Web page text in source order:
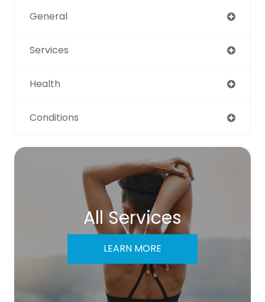
General
Services
Health
Conditions
All Services
LEARN MORE